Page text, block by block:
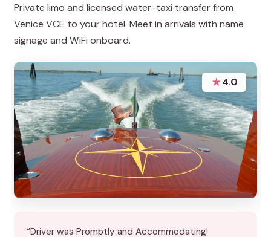
Private limo and licensed water-taxi transfer from
Venice VCE to your hotel. Meet in arrivals with name
signage and WiFi onboard.
★4.0
“Driver was Promptly and Accommodating!